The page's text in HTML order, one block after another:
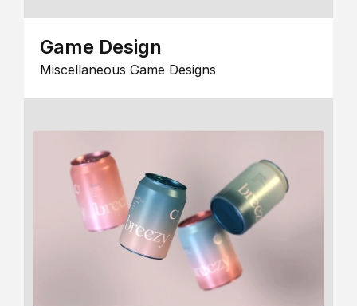
Game Design
Miscellaneous Game Designs